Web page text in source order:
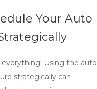
Your Auto
everything! Using the auto
strategically can